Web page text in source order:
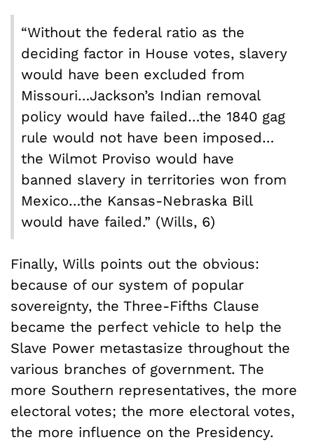
“Without the federal ratio as the
deciding factor in House votes, slavery
would have been excluded from
Missouri…Jackson’s Indian removal
policy would have failed…the 1840 gag
rule would not have been imposed…
the Wilmot Proviso would have
banned slavery in territories won from
Mexico…the Kansas-Nebraska Bill
would have failed.” (Wills, 6)
Finally, Wills points out the obvious:
because of our system of popular
sovereignty, the Three-Fifths Clause
became the perfect vehicle to help the
Slave Power metastasize throughout the
various branches of government. The
more Southern representatives, the more
electoral votes; the more electoral votes,
the more influence on the Presidency.